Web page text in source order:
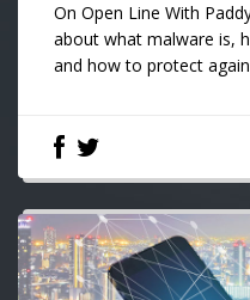
On Open Line With
about what malware is,
and how to protect